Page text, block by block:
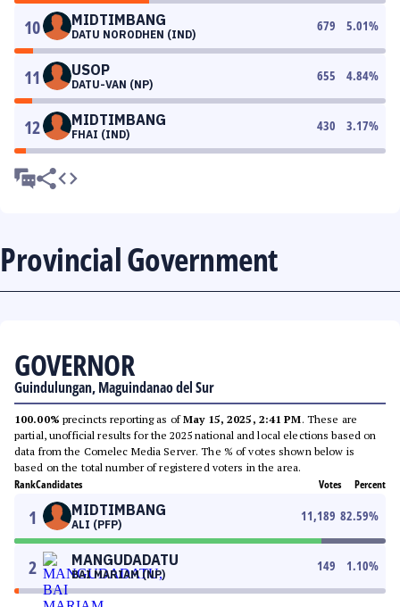
10 MIDTIMBANG
DATU NORODHEN (IND)
679 5.01%
11 USOP
DATU-VAN (NP)
655 4.84%
12 MIDTIMBANG
FHAI (IND)
430 3.17%
Provincial Government
GOVERNOR
Guindulungan, Maguindanao del Sur
100.00% precincts reporting as ofMay 15, 2025, 2:41 PM. These are
partial, unofficial results for the 2025 national and local elections based on
data from the Comelec Media Server. The % of votes shown below is
based on the total number of registered voters in the area.
RankCandidates Votes Percent
1 MIDTIMBANG
ALI (PFP)
11,189 82.59%
2 MANGUDADATU
BAI MARIAM (NP)
149 1.10%